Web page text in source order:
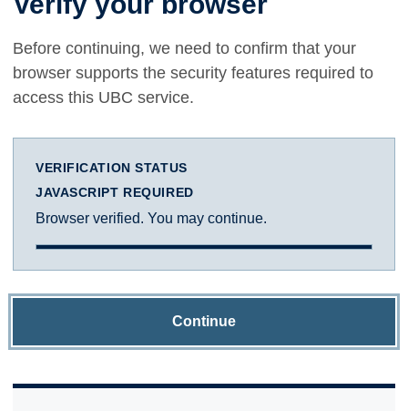
Before continuing, we need to confirm that your
browser supports the security features required to
access this UBC service.
VERIFICATION STATUS
JAVASCRIPT REQUIRED
Browser verified. You may continue.
Continue